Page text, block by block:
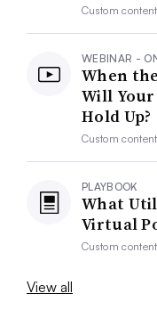
Custom
WEBINAR -
When
Will
Hold Up?
Custom
PLAYBOOK
What
Virtual
Custom
View all